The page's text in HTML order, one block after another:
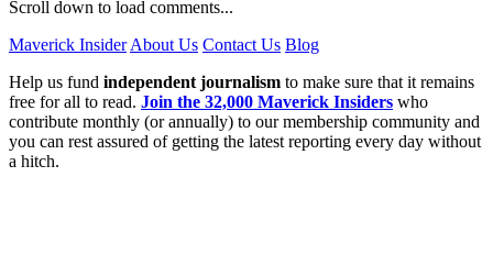
Scroll down to load comments...
Maverick Insider About Us Contact Us Blog
Help us fund independent journalism to make sure that it remains
free for all to read. Join the 32,000 Maverick Insiders who
contribute monthly (or annually) to our membership community and
you can rest assured of getting the latest reporting every day without
a hitch.